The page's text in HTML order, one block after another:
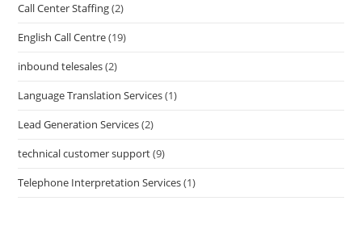
Call Center Staffing(2)
English Call Centre(19)
inbound telesales(2)
Language Translation Services(1)
Lead Generation Services(2)
technical customer support(9)
Telephone Interpretation Services(1)